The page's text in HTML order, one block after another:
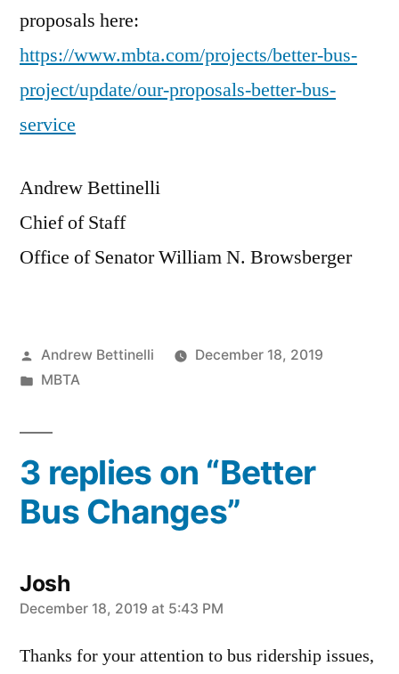
proposals here:
https://www.mbta.com/projects/better-bus-
project/update/our-proposals-better-bus-
service
Andrew Bettinelli
Chief of Staff
Office of Senator William N. Browsberger
Posted
by
Andrew Bettinelli
December 18, 2019
Posted
MBTA
3 replies on “Better
Bus Changes”
Josh
says:
December 18, 2019 at 5:43 PM
Thanks for your attention to bus ridership issues,